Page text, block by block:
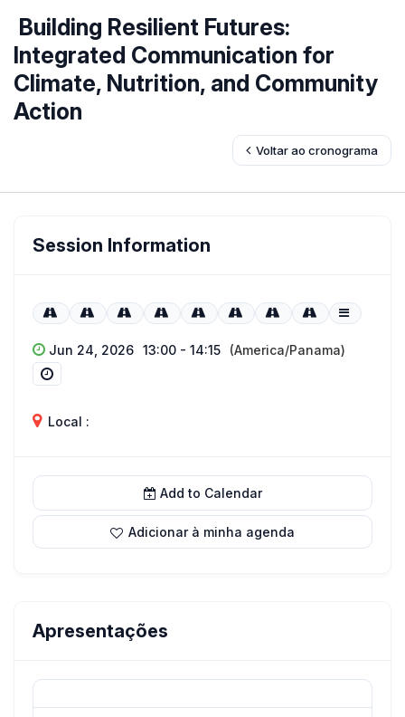
Building Resilient Futures:
Integrated Communication for
Climate, Nutrition, and Community
Action
Voltar ao cronograma
Session Information
Jun 24, 2026 13:00 - 14:15 (America/Panama)
Local :
Add to Calendar
Adicionar à minha agenda
Apresentações